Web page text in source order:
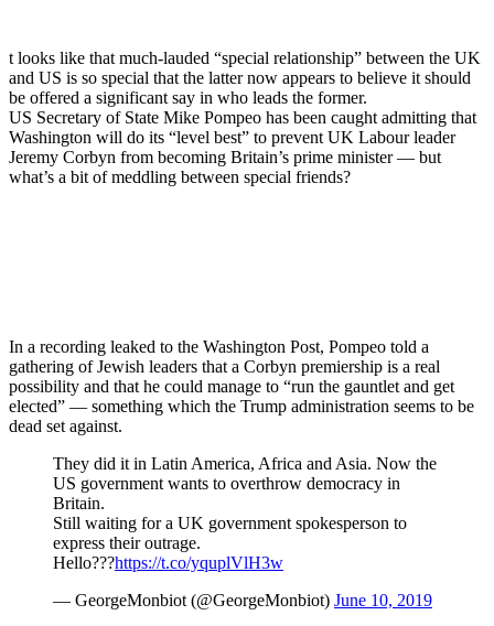
t looks like that much-lauded “special relationship” between the UK
and US is so special that the latter now appears to believe it should
be offered a significant say in who leads the former.
US Secretary of State Mike Pompeo has been caught admitting that
Washington will do its “level best” to prevent UK Labour leader
Jeremy Corbyn from becoming Britain’s prime minister — but
what’s a bit of meddling between special friends?
In a recording leaked to the Washington Post, Pompeo told a
gathering of Jewish leaders that a Corbyn premiership is a real
possibility and that he could manage to “run the gauntlet and get
elected” — something which the Trump administration seems to be
dead set against.
They did it in Latin America, Africa and Asia. Now the
US government wants to overthrow democracy in
Britain.
Still waiting for a UK government spokesperson to
express their outrage.
Hello???https://t.co/yquplVlH3w
— GeorgeMonbiot (@GeorgeMonbiot) June 10, 2019